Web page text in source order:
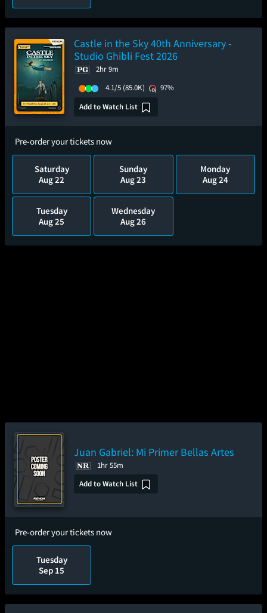
Castle in the Sky 40th Anniversary -
Studio Ghibli Fest 2026
2hr 9m
4.1/5 (85.0K)
97%
Add to Watch List
Pre-order your tickets now
Saturday
Aug 22
Sunday
Aug 23
Monday
Aug 24
Tuesday
Aug 25
Wednesday
Aug 26
Juan Gabriel: Mi Primer Bellas Artes
1hr 55m
Add to Watch List
Pre-order your tickets now
Tuesday
Sep 15